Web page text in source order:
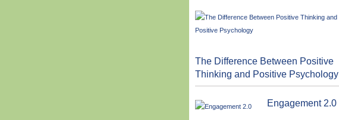
The Difference Between Positive
Thinking and Positive Psychology
Engagement 2.0